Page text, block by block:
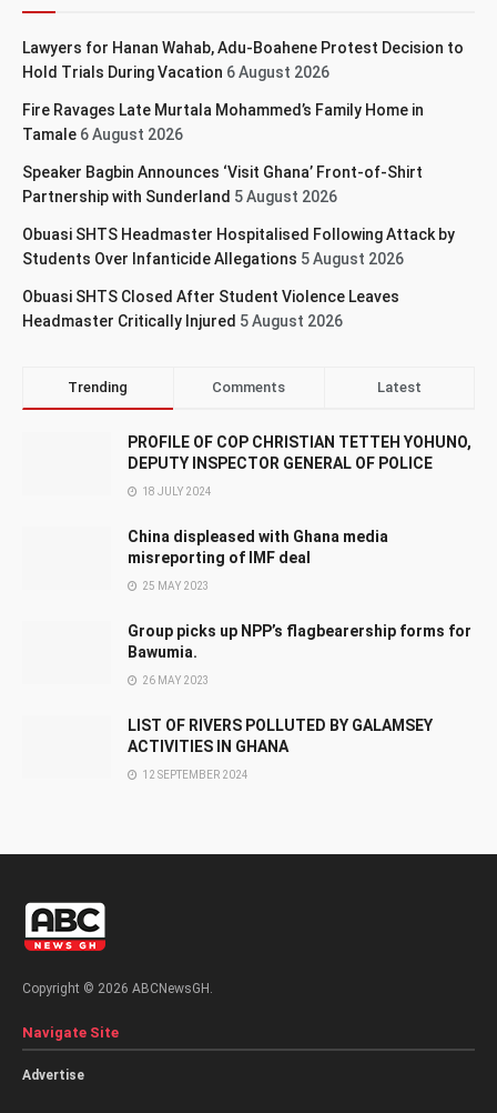
Lawyers for Hanan Wahab, Adu-Boahene Protest Decision to
Hold Trials During Vacation 6 August 2026
Fire Ravages Late Murtala Mohammed’s Family Home in
Tamale 6 August 2026
Speaker Bagbin Announces ‘Visit Ghana’ Front-of-Shirt
Partnership with Sunderland 5 August 2026
Obuasi SHTS Headmaster Hospitalised Following Attack by
Students Over Infanticide Allegations 5 August 2026
Obuasi SHTS Closed After Student Violence Leaves
Headmaster Critically Injured 5 August 2026
Trending Comments Latest
PROFILE OF COP CHRISTIAN TETTEH YOHUNO,
DEPUTY INSPECTOR GENERAL OF POLICE
18 JULY 2024
China displeased with Ghana media
misreporting of IMF deal
25 MAY 2023
Group picks up NPP’s flagbearership forms for
Bawumia.
26 MAY 2023
LIST OF RIVERS POLLUTED BY GALAMSEY
ACTIVITIES IN GHANA
12 SEPTEMBER 2024
Copyright © 2026 ABCNewsGH.
Navigate Site
Advertise